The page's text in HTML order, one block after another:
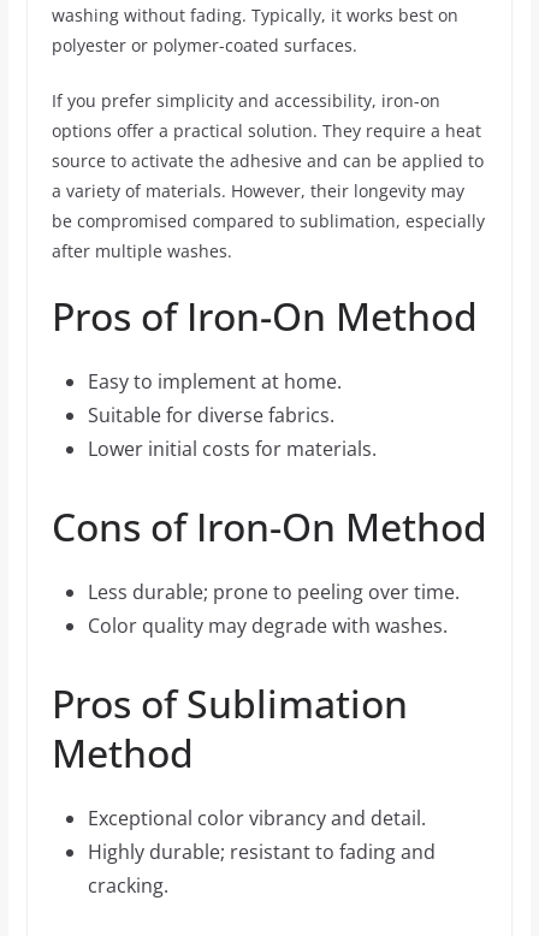
washing without fading. Typically, it works best on
polyester or polymer-coated surfaces.
If you prefer simplicity and accessibility, iron-on
options offer a practical solution. They require a heat
source to activate the adhesive and can be applied to
a variety of materials. However, their longevity may
be compromised compared to sublimation, especially
after multiple washes.
Pros of Iron-On Method
Easy to implement at home.
Suitable for diverse fabrics.
Lower initial costs for materials.
Cons of Iron-On Method
Less durable; prone to peeling over time.
Color quality may degrade with washes.
Pros of Sublimation
Method
Exceptional color vibrancy and detail.
Highly durable; resistant to fading and
cracking.